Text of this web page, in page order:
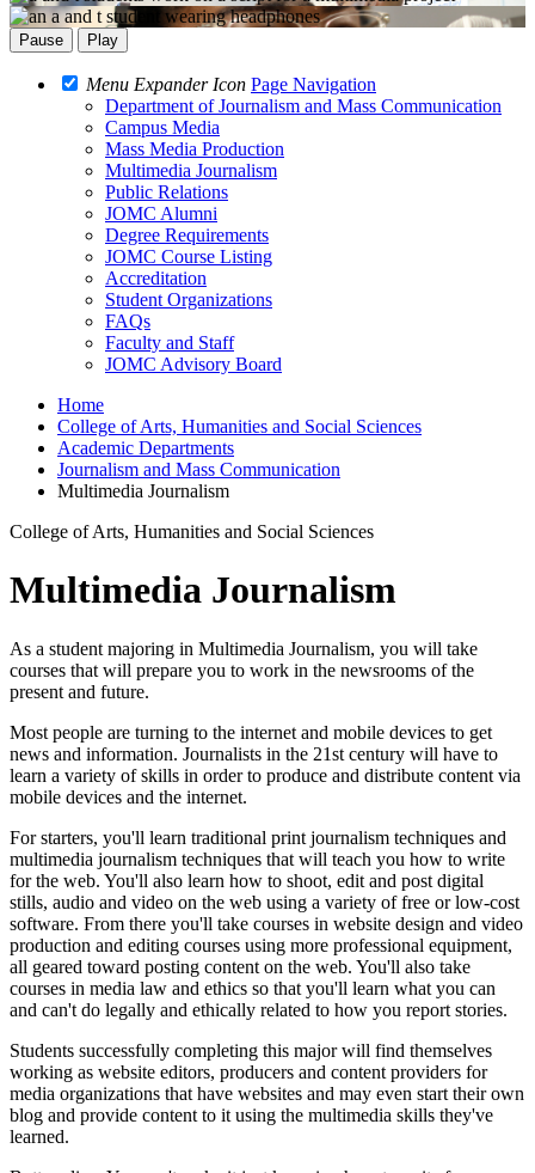
Pause Play
Menu Expander Icon Page Navigation
Department of Journalism and Mass Communication
Campus Media
Mass Media Production
Multimedia Journalism
Public Relations
JOMC Alumni
Degree Requirements
JOMC Course Listing
Accreditation
Student Organizations
FAQs
Faculty and Staff
JOMC Advisory Board
Home
College of Arts, Humanities and Social Sciences
Academic Departments
Journalism and Mass Communication
Multimedia Journalism
College of Arts, Humanities and Social Sciences
Multimedia Journalism
As a student majoring in Multimedia Journalism, you will take
courses that will prepare you to work in the newsrooms of the
present and future.
Most people are turning to the internet and mobile devices to get
news and information. Journalists in the 21st century will have to
learn a variety of skills in order to produce and distribute content via
mobile devices and the internet.
For starters, you'll learn traditional print journalism techniques and
multimedia journalism techniques that will teach you how to write
for the web. You'll also learn how to shoot, edit and post digital
stills, audio and video on the web using a variety of free or low-cost
software. From there you'll take courses in website design and video
production and editing courses using more professional equipment,
all geared toward posting content on the web. You'll also take
courses in media law and ethics so that you'll learn what you can
and can't do legally and ethically related to how you report stories.
Students successfully completing this major will find themselves
working as website editors, producers and content providers for
media organizations that have websites and may even start their own
blog and provide content to it using the multimedia skills they've
learned.